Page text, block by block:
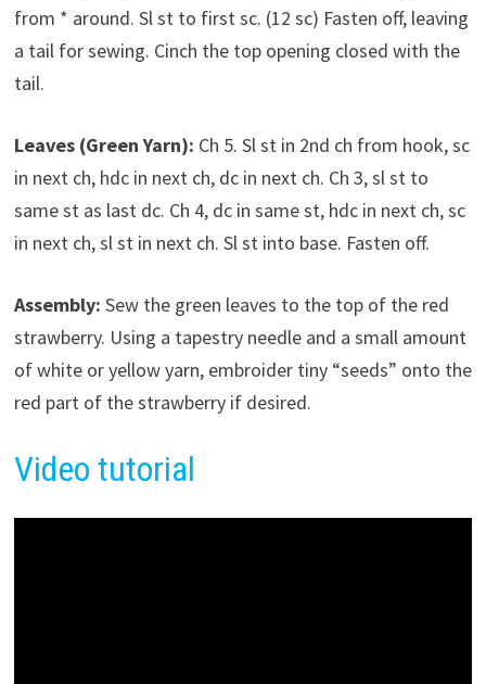
from * around. Sl st to first sc. (12 sc) Fasten off, leaving
a tail for sewing. Cinch the top opening closed with the
tail.
Leaves (Green Yarn): Ch 5. Sl st in 2nd ch from hook, sc
in next ch, hdc in next ch, dc in next ch. Ch 3, sl st to
same st as last dc. Ch 4, dc in same st, hdc in next ch, sc
in next ch, sl st in next ch. Sl st into base. Fasten off.
Assembly: Sew the green leaves to the top of the red
strawberry. Using a tapestry needle and a small amount
of white or yellow yarn, embroider tiny “seeds” onto the
red part of the strawberry if desired.
Video tutorial